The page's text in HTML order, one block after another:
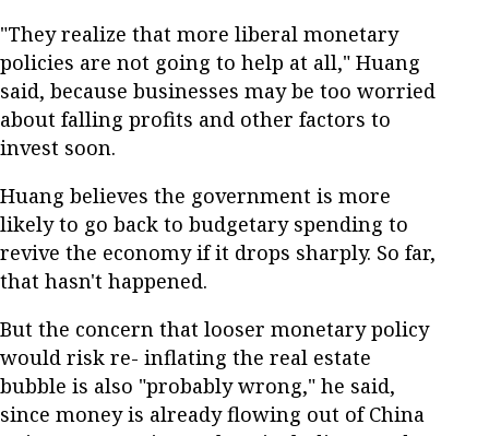
"They realize that more liberal monetary
policies are not going to help at all," Huang
said, because businesses may be too worried
about falling profits and other factors to
invest soon.
Huang believes the government is more
likely to go back to budgetary spending to
revive the economy if it drops sharply. So far,
that hasn't happened.
But the concern that looser monetary policy
would risk re- inflating the real estate
bubble is also "probably wrong," he said,
since money is already flowing out of China